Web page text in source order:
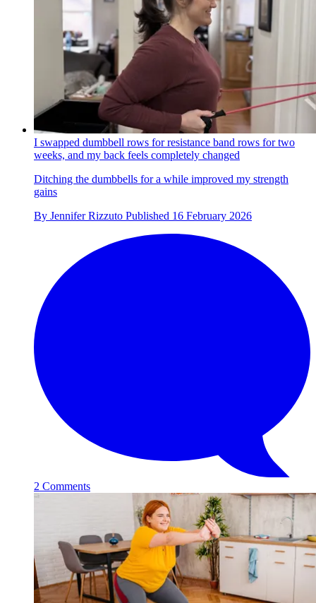
I swapped dumbbell rows for resistance band rows for two
weeks, and my back feels completely changed
Ditching the dumbbells for a while improved my strength
gains
By Jennifer Rizzuto Published 16 February 2026
2 Comments